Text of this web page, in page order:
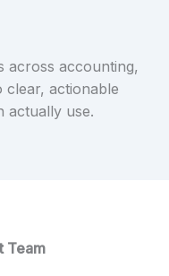
across accounting,
clear, actionable
actually use.
Team